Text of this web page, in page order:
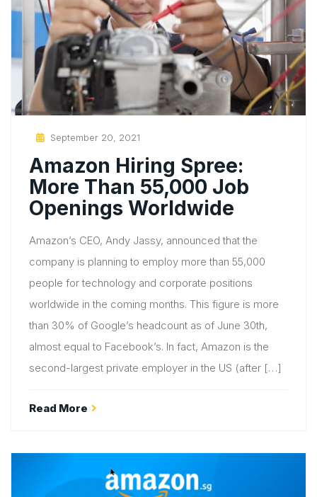
Posted
September 20, 2021
Amazon Hiring Spree:
More Than 55,000 Job
Openings Worldwide
Amazon’s CEO, Andy Jassy, announced that the
company is planning to employ more than 55,000
people for technology and corporate positions
worldwide in the coming months. This figure is more
than 30% of Google’s headcount as of June 30th,
almost equal to Facebook’s. In fact, Amazon is the
second-largest private employer in the US (after […]
Read More